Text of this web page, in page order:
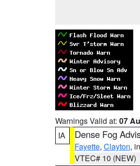
Warnings Valid at: 07
IA
Dense Fog
Fayette, Clayton,
VTEC# 10 (NEW)